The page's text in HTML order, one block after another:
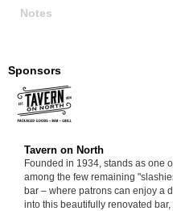
Notes
Sponsors
Tavern on North
Founded in 1934, stands as one
among the few remaining
bar – where patrons can enjoy a
into this beautifully renovated